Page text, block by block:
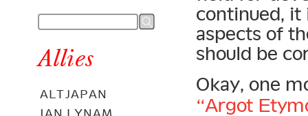
Allies
ALTJAPAN
continued, it
aspects of
should be
Okay, one
“Argot